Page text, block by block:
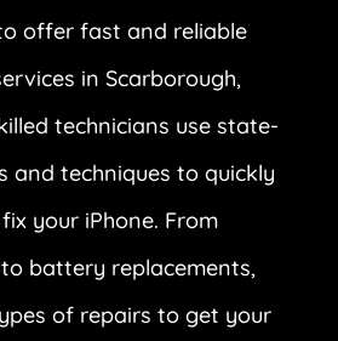
offer fast and reliable
in Scarborough,
technicians use state-
and techniques to quickly
your iPhone. From
battery replacements,
of repairs to get your